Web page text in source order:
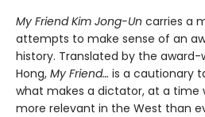
My Friend Kim Jong-Un carries a
attempts to make sense of an
history. Translated by the
Hong, My Friend… is a cautionary
what makes a dictator, at a time
more relevant in the West than